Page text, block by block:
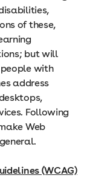
of these,
but will
with
address
Following
Web
(WCAG)